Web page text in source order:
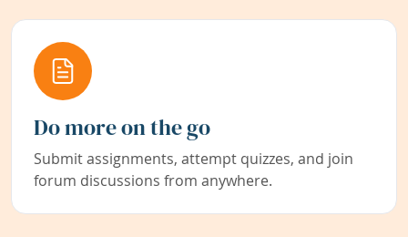
Do more on the go
Submit assignments, attempt quizzes, and join
forum discussions from anywhere.